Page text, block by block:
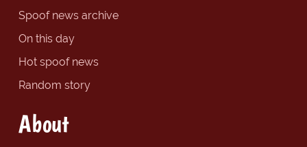
Spoof news archive
On this day
Hot spoof news
Random story
About